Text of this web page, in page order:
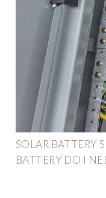
SOLAR BATTERY
BATTERY DO I